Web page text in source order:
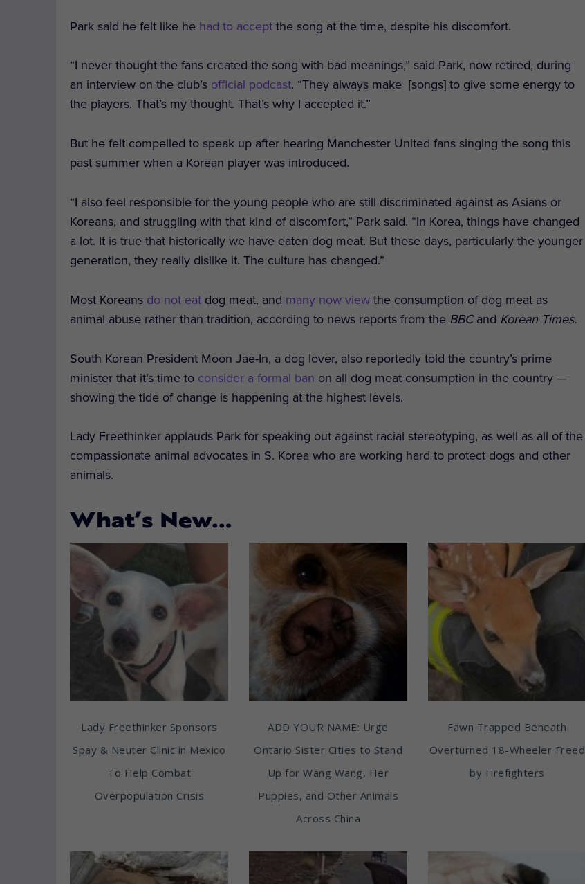
Park said he felt like he had to accept the song at the time, despite his discomfort.
“I never thought the fans created the song with bad meanings,” said Park, now retired, during
an interview on the club’s official podcast. “They always make [songs] to give some energy to
the players. That’s my thought. That’s why I accepted it.”
But he felt compelled to speak up after hearing Manchester United fans singing the song this
past summer when a Korean player was introduced.
“I also feel responsible for the young people who are still discriminated against as Asians or
Koreans, and struggling with that kind of discomfort,” Park said. “In Korea, things have changed
a lot. It is true that historically we have eaten dog meat. But these days, particularly the younger
generation, they really dislike it. The culture has changed.”
Most Koreans do not eat dog meat, and many now view the consumption of dog meat as
animal abuse rather than tradition, according to news reports from the BBCand Korean Times.
South Korean President Moon Jae-In, a dog lover, also reportedly told the country’s prime
minister that it’s time to consider a formal ban on all dog meat consumption in the country —
showing the tide of change is happening at the highest levels.
Lady Freethinker applauds Park for speaking out against racial stereotyping, as well as all of the
compassionate animal advocates in S. Korea who are working hard to protect dogs and other
animals.
What’s New…
Lady Freethinker Sponsors
Spay & Neuter Clinic in Mexico
To Help Combat
Overpopulation Crisis
ADD YOUR NAME: Urge
Ontario Sister Cities to Stand
Up for Wang Wang, Her
Puppies, and Other Animals
Across China
Fawn Trapped Beneath
Overturned 18-Wheeler Freed
by Firefighters